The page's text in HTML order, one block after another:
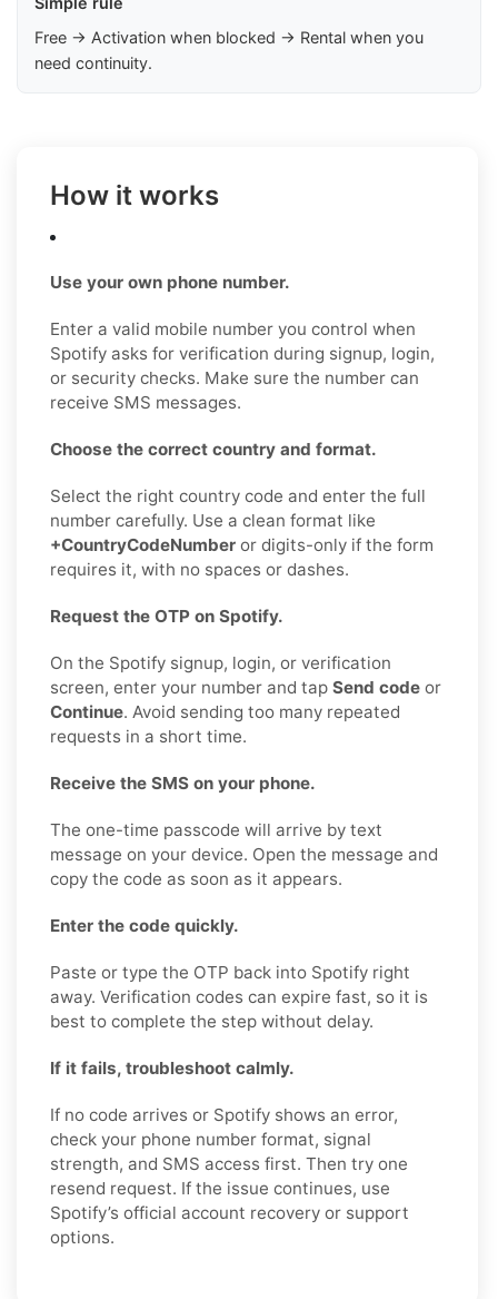
Free → Activation when blocked → Rental when you
need continuity.
How it works
Use your own phone number.
Enter a valid mobile number you control when
Spotify asks for verification during signup, login,
or security checks. Make sure the number can
receive SMS messages.
Choose the correct country and format.
Select the right country code and enter the full
number carefully. Use a clean format like
+CountryCodeNumber or digits-only if the form
requires it, with no spaces or dashes.
Request the OTP on Spotify.
On the Spotify signup, login, or verification
screen, enter your number and tap Send code or
Continue. Avoid sending too many repeated
requests in a short time.
Receive the SMS on your phone.
The one-time passcode will arrive by text
message on your device. Open the message and
copy the code as soon as it appears.
Enter the code quickly.
Paste or type the OTP back into Spotify right
away. Verification codes can expire fast, so it is
best to complete the step without delay.
If it fails, troubleshoot calmly.
If no code arrives or Spotify shows an error,
check your phone number format, signal
strength, and SMS access first. Then try one
resend request. If the issue continues, use
Spotify’s official account recovery or support
options.